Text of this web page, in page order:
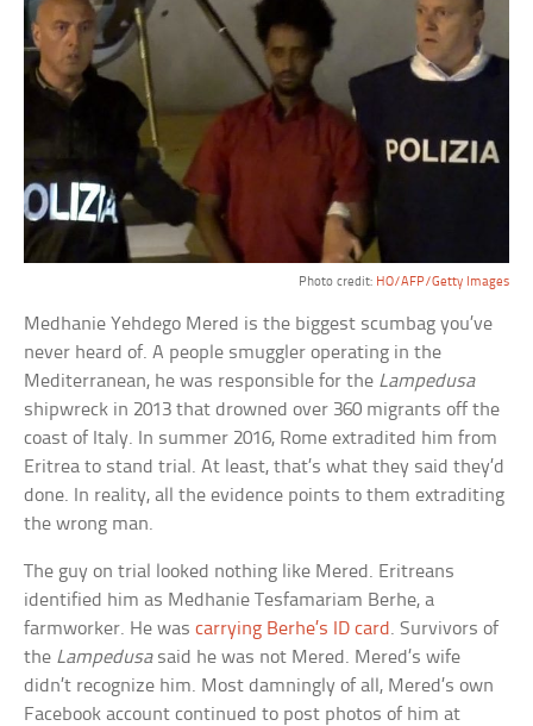
Photo credit: HO/AFP/Getty Images
Medhanie Yehdego Mered is the biggest scumbag you’ve
never heard of. A people smuggler operating in the
Mediterranean, he was responsible for the Lampedusa
shipwreck in 2013 that drowned over 360 migrants off the
coast of Italy. In summer 2016, Rome extradited him from
Eritrea to stand trial. At least, that’s what they said they’d
done. In reality, all the evidence points to them extraditing
the wrong man.
The guy on trial looked nothing like Mered. Eritreans
identified him as Medhanie Tesfamariam Berhe, a
farmworker. He wascarrying Berhe’s ID card . Survivors of
the Lampedusasaid he was not Mered. Mered’s wife
didn’t recognize him. Most damningly of all, Mered’s own
Facebook account continued to post photos of him at